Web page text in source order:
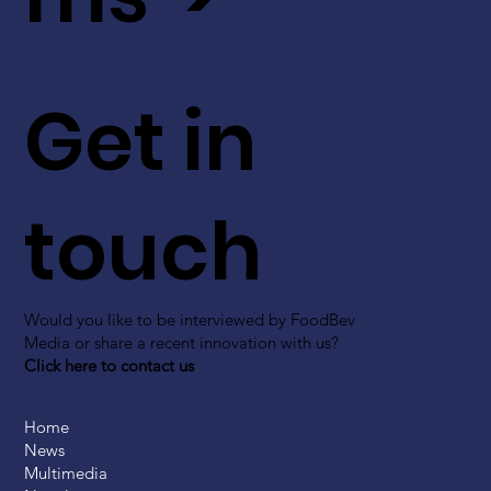
Get in
touch
Would you like to be interviewed by FoodBev
Media or share a recent innovation with us?
Click here to contact us
Home
News
Multimedia